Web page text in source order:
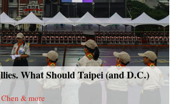
What Should Taipei (and D.C.)
& more